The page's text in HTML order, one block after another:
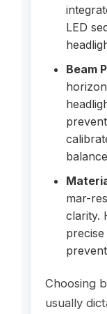
LED
Beam
mar-
clarity.
Choosing
usually